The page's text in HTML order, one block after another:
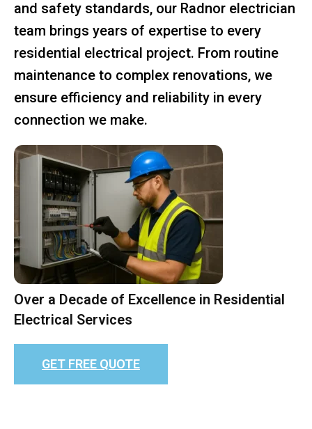
and safety standards, our Radnor electrician
team brings years of expertise to every
residential electrical project. From routine
maintenance to complex renovations, we
ensure efficiency and reliability in every
connection we make.
Over a Decade of Excellence in Residential
Electrical Services
GET FREE QUOTE